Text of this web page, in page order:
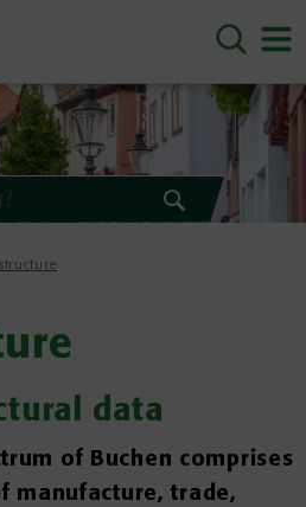
data
of Buchen comprises
manufacture, trade,